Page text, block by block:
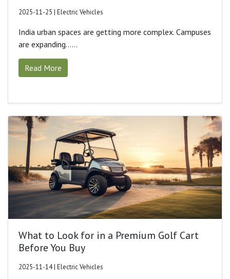
2025-11-25 | Electric Vehicles
India urban spaces are getting more complex. Campuses
are expanding......
Read More
What to Look for in a Premium Golf Cart
Before You Buy
2025-11-14 | Electric Vehicles